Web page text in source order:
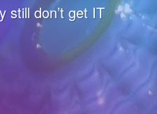
still don’t get IT